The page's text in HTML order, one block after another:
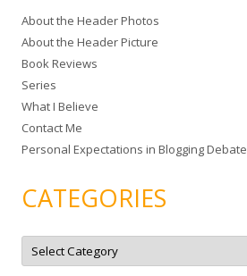
h
f
o
r
:
About the Header Photos
About the Header Picture
Book Reviews
Series
What I Believe
Contact Me
Personal Expectations in Blogging Debate
CATEGORIES
C
t